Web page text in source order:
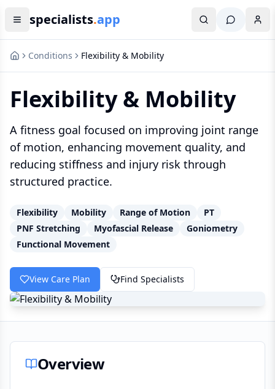
specialists.app
Conditions Flexibility & Mobility
Flexibility & Mobility
A fitness goal focused on improving joint range
of motion, enhancing movement quality, and
reducing stiffness and injury risk through
structured practice.
Flexibility Mobility Range of Motion
PT
PNF Stretching
Myofascial Release
Goniometry
Functional Movement
View Care Plan Find Specialists
Overview